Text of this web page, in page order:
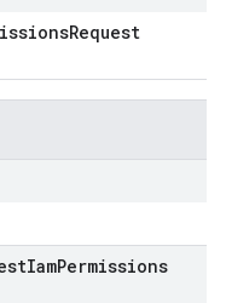
Request
IamPermissions